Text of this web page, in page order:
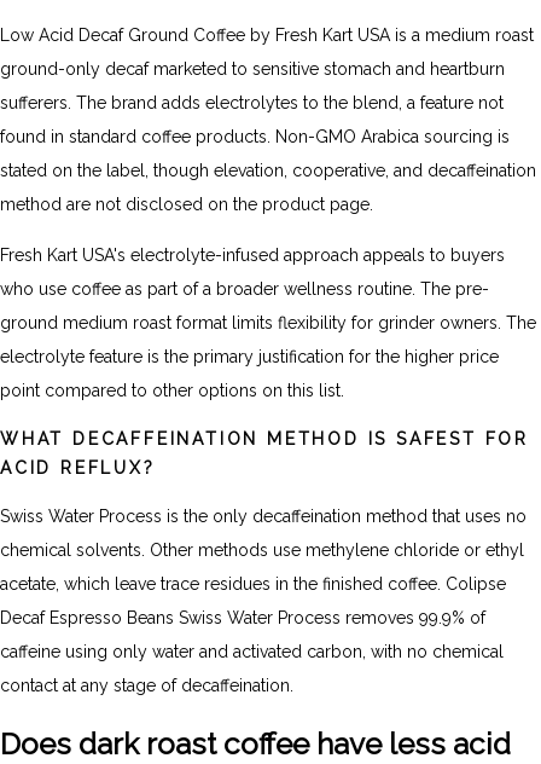
Low Acid Decaf Ground Coffee by Fresh Kart USA is a medium roast
ground-only decaf marketed to sensitive stomach and heartburn
sufferers. The brand adds electrolytes to the blend, a feature not
found in standard coffee products. Non-GMO Arabica sourcing is
stated on the label, though elevation, cooperative, and decaffeination
method are not disclosed on the product page.
Fresh Kart USA's electrolyte-infused approach appeals to buyers
who use coffee as part of a broader wellness routine. The pre-
ground medium roast format limits flexibility for grinder owners. The
electrolyte feature is the primary justification for the higher price
point compared to other options on this list.
WHAT DECAFFEINATION METHOD IS SAFEST FOR
ACID REFLUX?
Swiss Water Process is the only decaffeination method that uses no
chemical solvents. Other methods use methylene chloride or ethyl
acetate, which leave trace residues in the finished coffee. Colipse
Decaf Espresso Beans Swiss Water Process removes 99.9% of
caffeine using only water and activated carbon, with no chemical
contact at any stage of decaffeination.
Does dark roast coffee have less acid